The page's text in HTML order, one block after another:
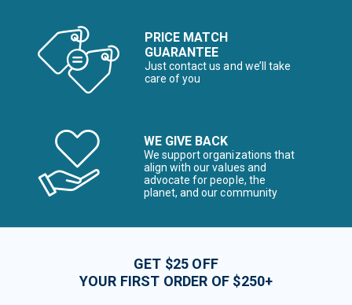
PRICE MATCH
GUARANTEE
Just contact us and we’ll take
care of you
WE GIVE BACK
We support organizations that
align with our values and
advocate for people, the
planet, and our community
GET $25 OFF
YOUR FIRST ORDER OF $250+